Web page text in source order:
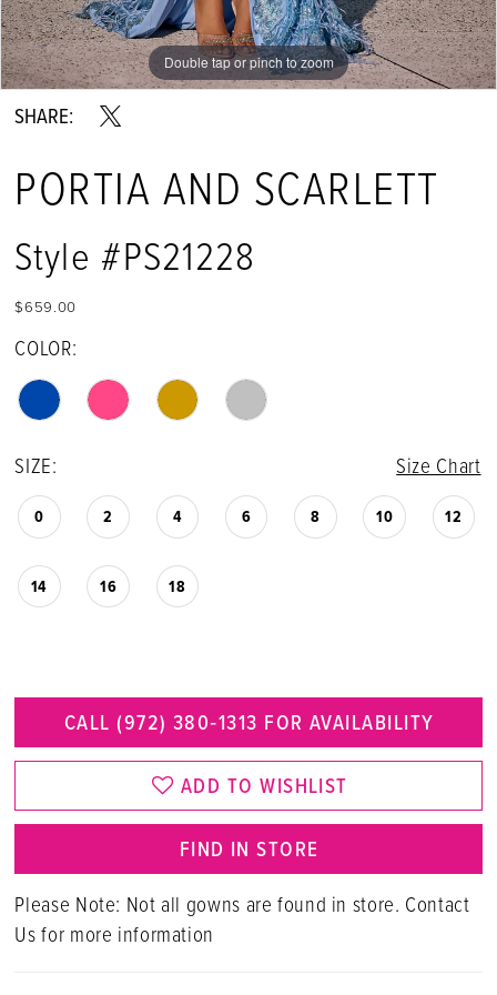
13
14
15
16
18
Double tap or pinch to zoom
Double tap or pinch to zoom
Double tap or pinch to zoom
SHARE:
PORTIA AND SCARLETT
Style #PS21228
$659.00
COLOR:
SIZE: Size Chart
0 2 4 6 8 10 12
14 16 18
CALL (972) 380‑1313 FOR AVAILABILITY
ADD TO WISHLIST
FIND IN STORE
Please Note: Not all gowns are found in store. Contact
Us for more information